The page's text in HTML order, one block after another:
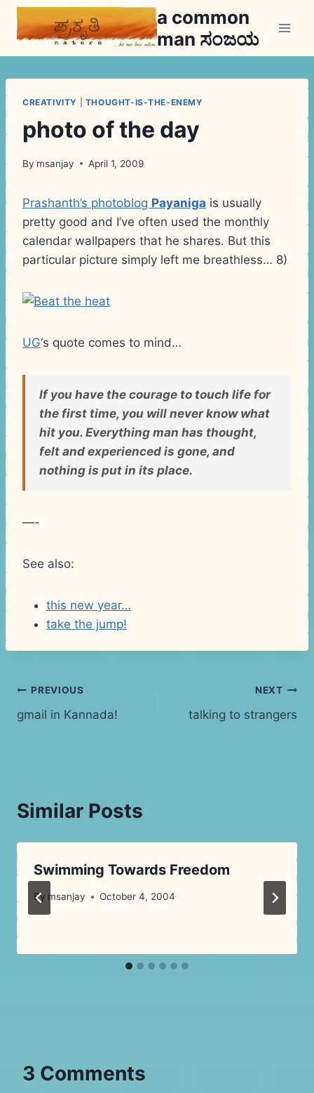
Skip
a common
man ಸಂಜಯ
CREATIVITY THOUGHT-IS-THE-ENEMY
photo of the day
By msanjay April 1, 2009
Prashanth’s photoblog Payaniga is usually
pretty good and I’ve often used the monthly
calendar wallpapers that he shares. But this
particular picture simply left me breathless… 8)
UG‘s quote comes to mind…
If you have the courage to touch life for
the first time, you will never know what
hit you. Everything man has thought,
felt and experienced is gone, and
nothing is put in its place.
—-
See also:
this new year…
take the jump!
Post
navigation
PREVIOUS
gmail in Kannada!
NEXT
talking to strangers
Similar Posts
Swimming Towards Freedom
By msanjay October 4, 2004
3 Comments